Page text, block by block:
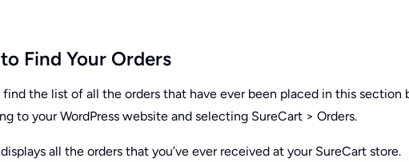
Find Your Orders
find the list of all the orders that have ever been placed in this section
to your WordPress website and selecting SureCart > Orders.
all the orders that you’ve ever received at your SureCart store.